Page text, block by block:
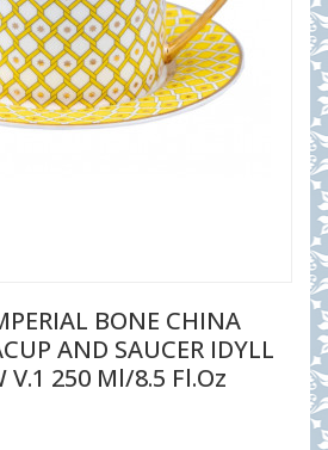
BONE CHINA
AND SAUCER IDYLL
V.1 250 Ml/8.5 Fl.Oz